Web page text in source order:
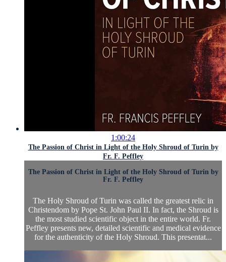
1:00:24
The Passion of Christ in Light of the Holy Shroud of Turin by
Fr. F. Peffley
The Passion of Christ in Light of the Holy Shroud of Turin by
Fr. F. Peffley
The Holy Shroud of Turin was called the greatest relic in
Christendom by Pope St. John Paul II. In fact, the Shroud is
the most studied scientific object in the entire world. Fr.
Peffley presents new, detailed scientific and medical evidence
for the authenticity of the Holy Shroud. This presentat...